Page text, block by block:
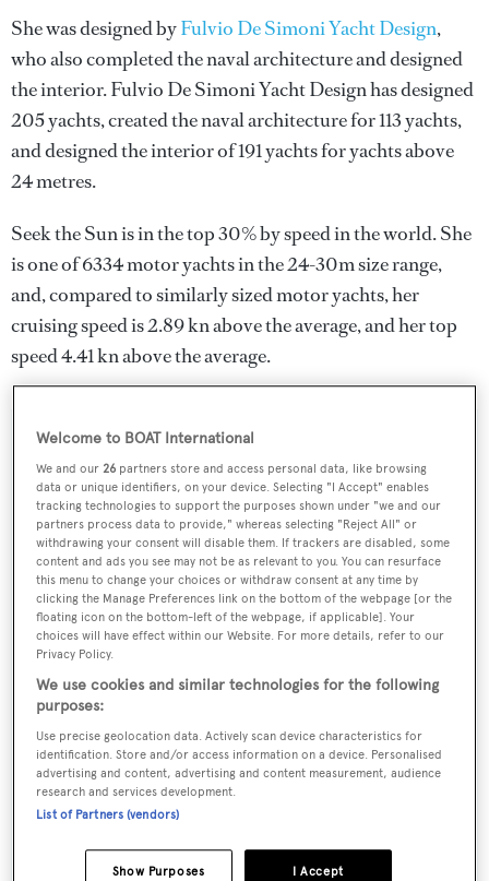
She was designed byFulvio De Simoni Yacht Design,
who also completed the naval architecture and designed
the interior.Fulvio De Simoni Yacht Designhas designed
205 yachts, created the naval architecture for 113 yachts,
and designed the interior of 191 yachts for yachts above
24 metres.
Seek the Sun is in the top 30% by speed in the world. She
is one of 6334 motor yachts in the 24-30m size range,
and, compared to similarly sized motor yachts, her
cruising speed is 2.89 kn above the average, and her top
speed 4.41 kn above the average.
SPECIFICATIONS
Name:
Seek the Sun
Yacht Type:
Motor Yacht
Yacht Subtype:
Planing Fast Yacht
Model:
F93
Welcome to BOAT International
We and our26 partners store and access personal data, like browsing
data or unique identifiers, on your device. Selecting "I Accept" enables
tracking technologies to support the purposes shown under "we and our
partners process data to provide," whereas selecting "Reject All" or
withdrawing your consent will disable them. If trackers are disabled, some
content and ads you see may not be as relevant to you. You can resurface
this menu to change your choices or withdraw consent at any time by
clicking the Manage Preferences link on the bottom of the webpage [or the
floating icon on the bottom-left of the webpage, if applicable]. Your
choices will have effect within our Website. For more details, refer to our
Privacy Policy.
We use cookies and similar technologies for the following
purposes:
Use precise geolocation data. Actively scan device characteristics for
identification. Store and/or access information on a device. Personalised
advertising and content, advertising and content measurement, audience
research and services development.
List of Partners (vendors)
I Accept
Show Purposes